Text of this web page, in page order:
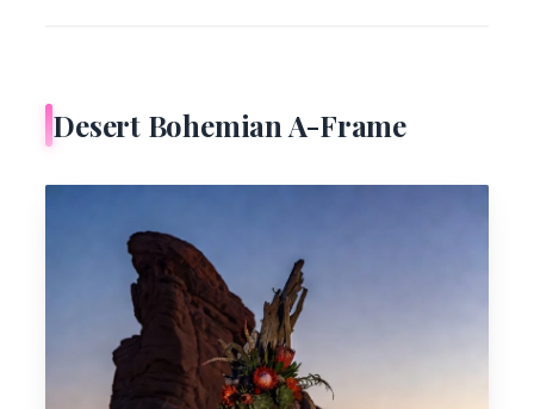
Desert Bohemian A-Frame